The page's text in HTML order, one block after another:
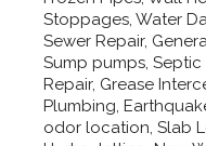
Stoppages, Water
Sewer Repair,
Sump pumps,
Repair, Grease
Plumbing,
odor location, Slab